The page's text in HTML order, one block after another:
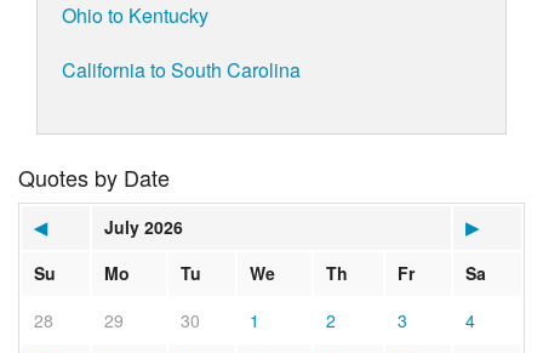
Ohio to Kentucky
California to South Carolina
Quotes by Date
◀ July 2026
▶
Su
Mo Tu We Th Fr
Sa
28
29 30 1 2 3
4